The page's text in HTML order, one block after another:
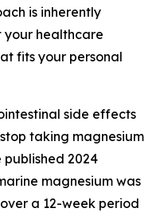
is inherently
your healthcare
fits your personal
side effects
taking magnesium
published 2024
magnesium was
a 12-week period